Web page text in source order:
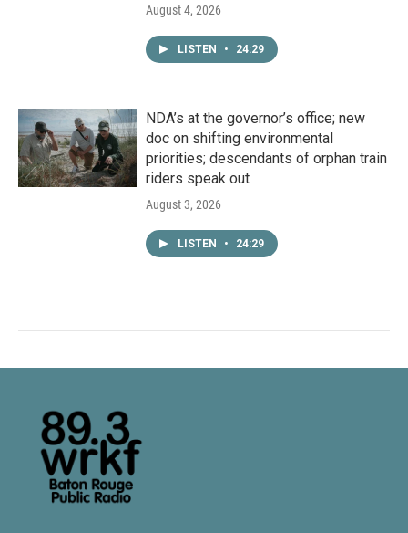
August 4, 2026
LISTEN • 24:29
NDA’s at the governor’s office; new
doc on shifting environmental
priorities; descendants of orphan train
riders speak out
August 3, 2026
LISTEN • 24:29